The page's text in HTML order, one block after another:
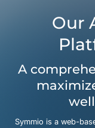
Our
A
Symmio is a web-